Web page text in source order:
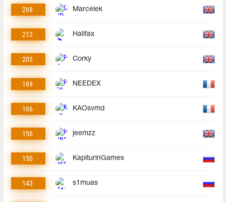
268 Marcelek
212 Halifax
203 Corky
169 NEEDEX
166 KAOsvmd
156 jeemzz
150 KapiturinGames
143 s1muas